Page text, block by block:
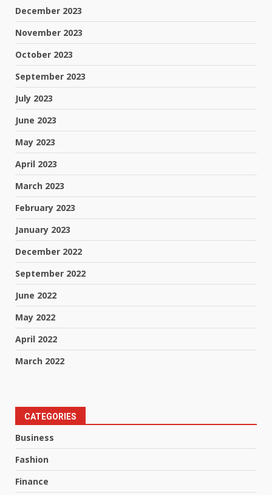
December 2023
November 2023
October 2023
September 2023
July 2023
June 2023
May 2023
April 2023
March 2023
February 2023
January 2023
December 2022
September 2022
June 2022
May 2022
April 2022
March 2022
CATEGORIES
Business
Fashion
Finance